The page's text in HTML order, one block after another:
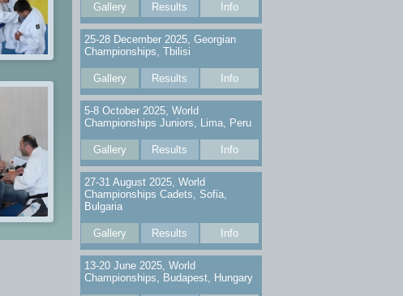
Gallery Results Info
25-28 December 2025, Georgian
Championships, Tbilisi
Gallery Results Info
5-8 October 2025, World
Championships Juniors, Lima, Peru
Gallery Results Info
27-31 August 2025, World
Championships Cadets, Sofia,
Bulgaria
Gallery Results Info
13-20 June 2025, World
Championships, Budapest, Hungary